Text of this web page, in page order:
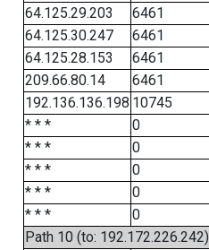
64.125.29.203
6461
64.125.30.247
6461
64.125.28.153
6461
209.66.80.14
6461
192.136.136.198 10745
* * *
0
* * *
0
* * *
0
* * *
0
* * *
0
Path 10 (to: 192.172.226.242)